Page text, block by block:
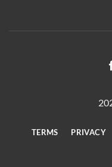
TERMS PRIVACY